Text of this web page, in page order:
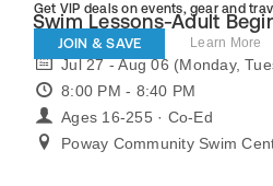
Get VIP deals on events, gear and
JOIN & SAVE Learn More
Swim Lessons-Adult
Jul 27 - Aug 06 (Monday,
8:00 PM - 8:40 PM
Ages 16-255 · Co-Ed
Poway Community Swim